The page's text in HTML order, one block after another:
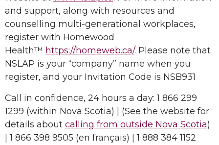
and support, along with resources and
counselling multi-generational workplaces,
register with Homewood
Health™ https://homeweb.ca/. Please note that
NSLAP is your “company” name when you
register, and your Invitation Code is NSB931
Call in confidence, 24 hours a day: 1 866 299
1299 (within Nova Scotia) | (See the website for
details about calling from outside Nova Scotia)
| 1 866 398 9505 (en français) | 1 888 384 1152